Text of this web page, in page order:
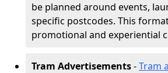
be planned around events,
specific postcodes. This
promotional and experiential
Tram Advertisements-Tram